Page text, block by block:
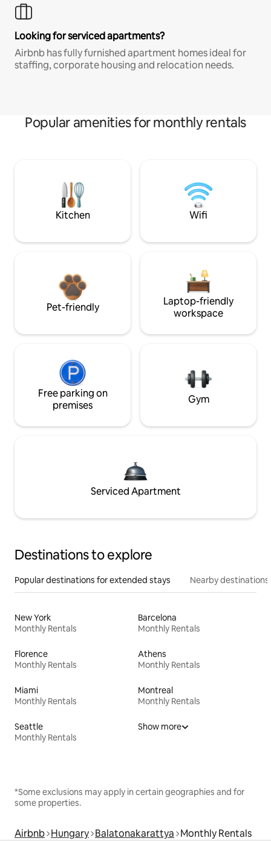
Looking for serviced apartments?
Airbnb has fully furnished apartment homes ideal for
staffing, corporate housing and relocation needs.
Popular amenities for monthly rentals
Kitchen Wifi
Pet-friendly
Laptop-friendly
workspace
Free parking on
premises
Gym
Serviced Apartment
Destinations to explore
Popular destinations for extended stays Nearby destinations
New York
Monthly Rentals
Barcelona
Monthly Rentals
Florence
Monthly Rentals
Athens
Monthly Rentals
Miami
Monthly Rentals
Montreal
Monthly Rentals
Seattle
Monthly Rentals
Show more
*Some exclusions may apply in certain geographies and for
some properties.
Airbnb Hungary Balatonakarattya Monthly Rentals